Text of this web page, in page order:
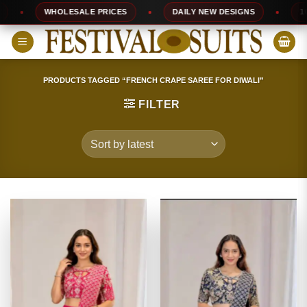
to
content
WHOLESALE PRICES DAILY NEW DESIGNS 100%
PRODUCTS TAGGED “FRENCH CRAPE SAREE FOR DIWALI”
FILTER